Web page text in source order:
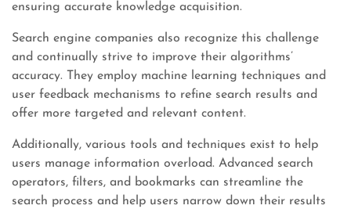
ensuring accurate knowledge acquisition.
Search engine companies also recognize this challenge
and continually strive to improve their algorithms’
accuracy. They employ machine learning techniques and
user feedback mechanisms to refine search results and
offer more targeted and relevant content.
Additionally, various tools and techniques exist to help
users manage information overload. Advanced search
operators, filters, and bookmarks can streamline the
search process and help users narrow down their results